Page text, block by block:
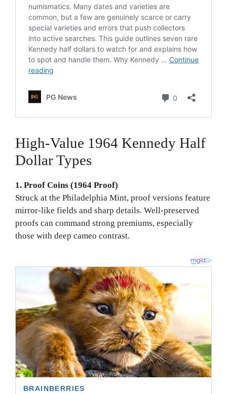
High-Value 1964 Kennedy Half
Dollar Types
1. Proof Coins (1964 Proof)
Struck at the Philadelphia Mint, proof versions feature
mirror-like fields and sharp details. Well-preserved
proofs can command strong premiums, especially
those with deep cameo contrast.